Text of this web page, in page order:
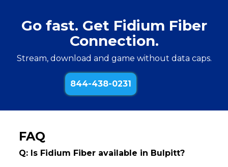
Go fast. Get Fidium Fiber
Connection.
Stream, download and game without data caps.
844-438-0231
FAQ
Q: Is Fidium Fiber available in Bulpitt?